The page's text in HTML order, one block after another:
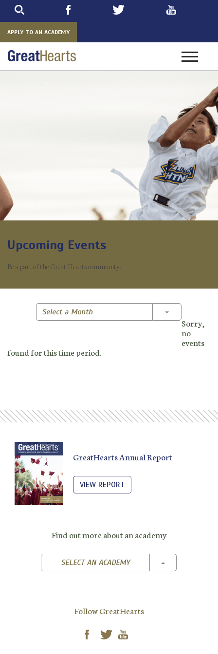
APPLY TO AN ACADEMY
Toggle
Upcoming Events
Be a part of the Great Hearts community.
Select a Month Toggle
Sorry,
no
events
found for this time period.
GreatHearts Annual Report
VIEW REPORT
Find out more about an academy
SELECT AN ACADEMY TOGGLE
Follow GreatHearts